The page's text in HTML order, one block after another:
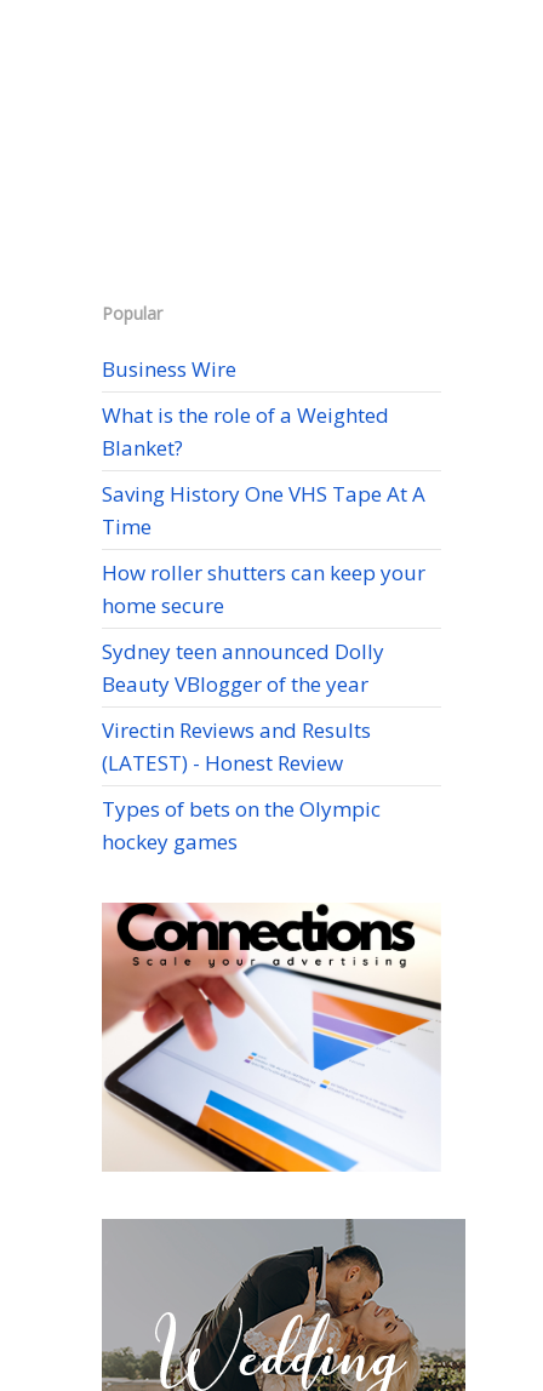
Popular
Business Wire
What is the role of a Weighted
Blanket?
Saving History One VHS Tape At A
Time
How roller shutters can keep your
home secure
Sydney teen announced Dolly
Beauty VBlogger of the year
Virectin Reviews and Results
(LATEST) - Honest Review
Types of bets on the Olympic
hockey games